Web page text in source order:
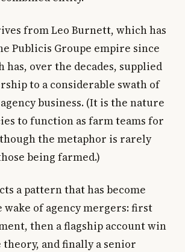
from Leo Burnett, which has
Publicis Groupe empire since
has, over the decades, supplied
to a considerable swath of
business. (It is the nature
to function as farm teams for
the metaphor is rarely
being farmed.)
a pattern that has become
of agency mergers: first
then a flagship account win
and finally a senior